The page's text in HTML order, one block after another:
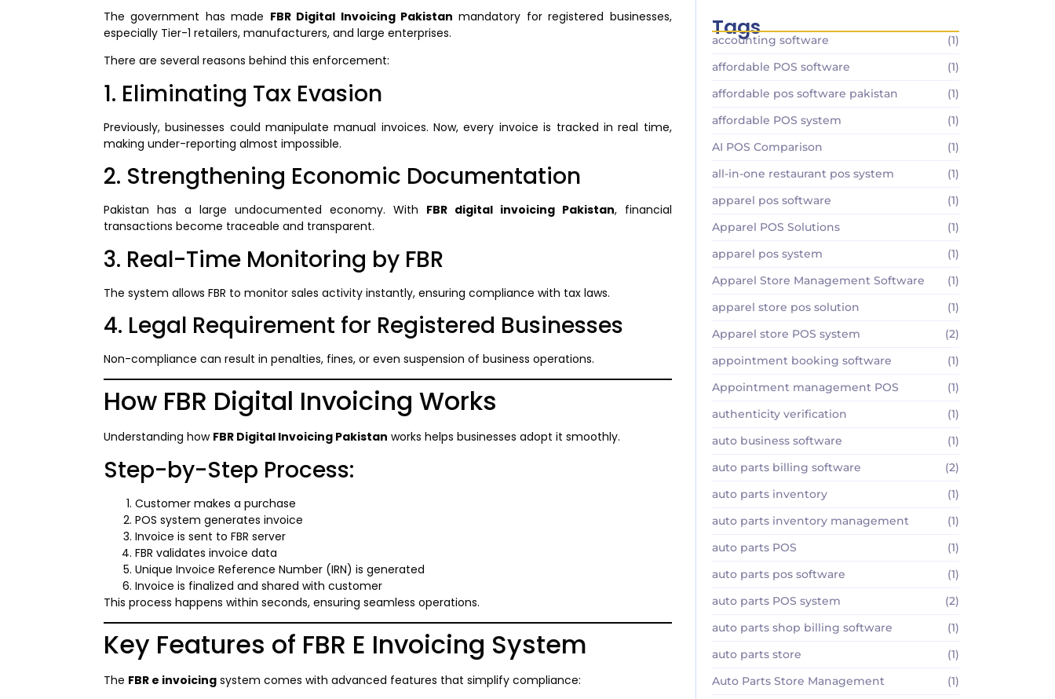
The government has made FBR Digital Invoicing Pakistan mandatory for registered businesses,
especially Tier-1 retailers, manufacturers, and large enterprises.
There are several reasons behind this enforcement:
1. Eliminating Tax Evasion
Previously, businesses could manipulate manual invoices. Now, every invoice is tracked in real time,
making under-reporting almost impossible.
2. Strengthening Economic Documentation
Pakistan has a large undocumented economy. With FBR digital invoicing Pakistan, financial
transactions become traceable and transparent.
3. Real-Time Monitoring by FBR
The system allows FBR to monitor sales activity instantly, ensuring compliance with tax laws.
4. Legal Requirement for Registered Businesses
Non-compliance can result in penalties, fines, or even suspension of business operations.
How FBR Digital Invoicing Works
Understanding how FBR Digital Invoicing Pakistan works helps businesses adopt it smoothly.
Step-by-Step Process:
Customer makes a purchase
POS system generates invoice
Invoice is sent to FBR server
FBR validates invoice data
Unique Invoice Reference Number (IRN) is generated
Invoice is finalized and shared with customer
This process happens within seconds, ensuring seamless operations.
Key Features of FBR E Invoicing System
The FBR e invoicing system comes with advanced features that simplify compliance:
Tags
accounting software
(1)
affordable POS software
(1)
affordable pos software pakistan
(1)
affordable POS system
(1)
AI POS Comparison
(1)
all-in-one restaurant pos system
(1)
apparel pos software
(1)
Apparel POS Solutions
(1)
apparel pos system
(1)
Apparel Store Management Software
(1)
apparel store pos solution
(1)
Apparel store POS system
(2)
appointment booking software
(1)
Appointment management POS
(1)
authenticity verification
(1)
auto business software
(1)
auto parts billing software
(2)
auto parts inventory
(1)
auto parts inventory management
(1)
auto parts POS
(1)
auto parts pos software
(1)
auto parts POS system
(2)
auto parts shop billing software
(1)
auto parts store
(1)
Auto Parts Store Management
(1)